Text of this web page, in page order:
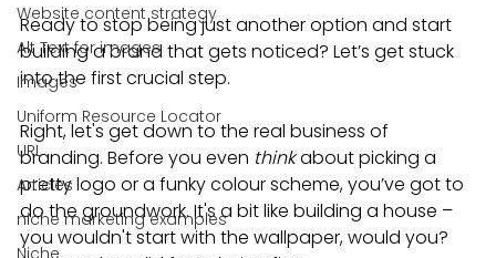
Website content strategy
Alt Text for images
Images
Uniform Resource Locator
URL
Articles
niche marketing examples
Niche
Ready to stop being just another option and start
building a brand that gets noticed? Let’s get stuck
into the first crucial step.
Right, let's get down to the real business of
branding. Before you even think about picking a
pretty logo or a funky colour scheme, you’ve got to
do the groundwork. It's a bit like building a house –
you wouldn't start with the wallpaper, would you?